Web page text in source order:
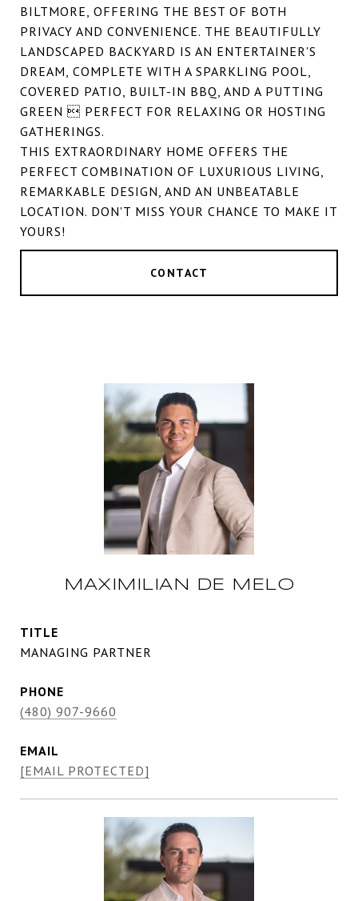
BILTMORE, OFFERING THE BEST OF BOTH
PRIVACY AND CONVENIENCE. THE BEAUTIFULLY
LANDSCAPED BACKYARD IS AN ENTERTAINER'S
DREAM, COMPLETE WITH A SPARKLING POOL,
COVERED PATIO, BUILT-IN BBQ, AND A PUTTING
GREEN  PERFECT FOR RELAXING OR HOSTING
GATHERINGS.
THIS EXTRAORDINARY HOME OFFERS THE
PERFECT COMBINATION OF LUXURIOUS LIVING,
REMARKABLE DESIGN, AND AN UNBEATABLE
LOCATION. DON'T MISS YOUR CHANCE TO MAKE IT
YOURS!
CONTACT
MAXIMILIAN DE MELO
TITLE
MANAGING PARTNER
PHONE
(480) 907-9660
EMAIL
[EMAIL PROTECTED]